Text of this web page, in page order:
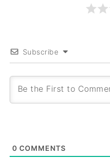
Subscribe
0 COMMENTS